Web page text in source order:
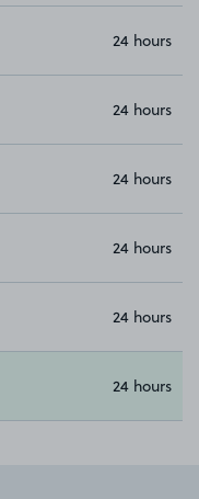
24 hours
24 hours
24 hours
24 hours
24 hours
24 hours